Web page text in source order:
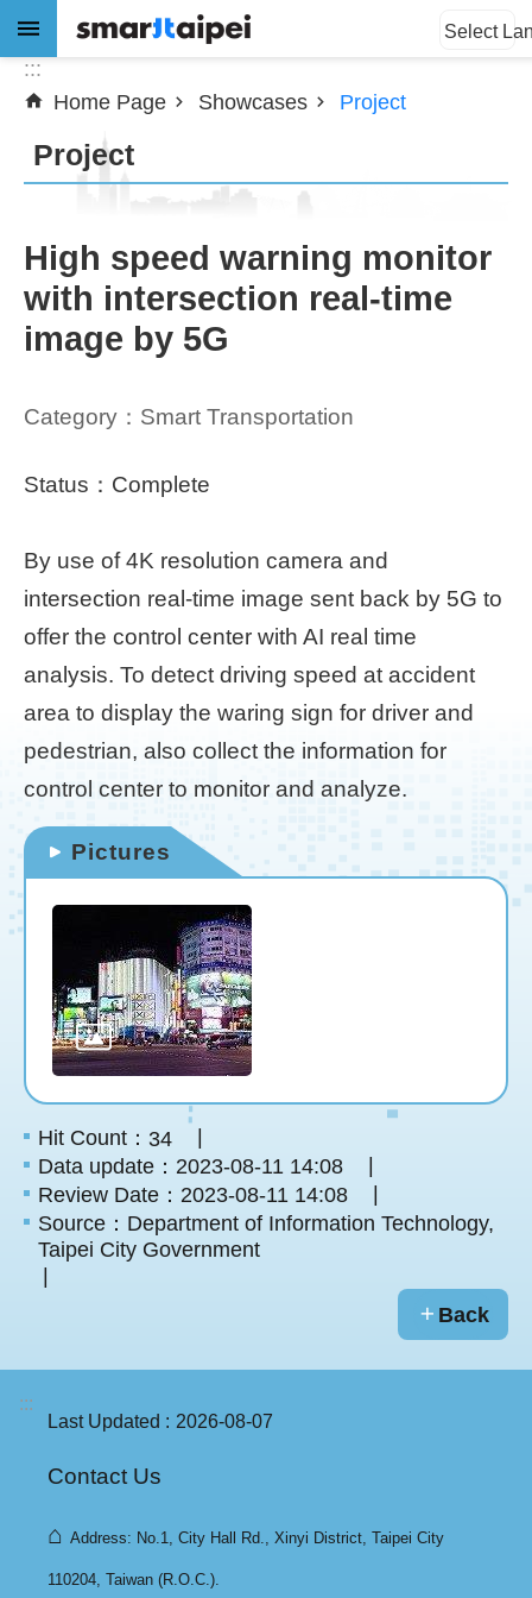
Jump to the content zone at the center
Advanced
News
About
Subsidy
Showcases
Home
page
文
Chinese
Smart
PMO】
YouTube
Channel
Select
:::
Home Page
Showcases Project
Project
High speed warning monitor
with intersection real-time
image by 5G
Category：Smart Transportation
Status：Complete
By use of 4K resolution camera and
intersection real-time image sent back by 5G to
offer the control center with AI real time
analysis. To detect driving speed at accident
area to display the waring sign for driver and
pedestrian, also collect the information for
control center to monitor and analyze.
Pictures
Hit Count： 34
Data update：2023-08-11 14:08
Review Date：2023-08-11 14:08
Source：Department of Information Technology,
Taipei City Government
Back
:::
Last Updated
2026-08-07
Contact Us
⌂ Address: No.1, City Hall Rd., Xinyi District, Taipei City
110204, Taiwan (R.O.C.).